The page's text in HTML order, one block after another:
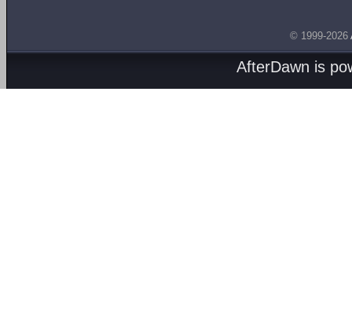
© 1999-2026
AfterDawn is